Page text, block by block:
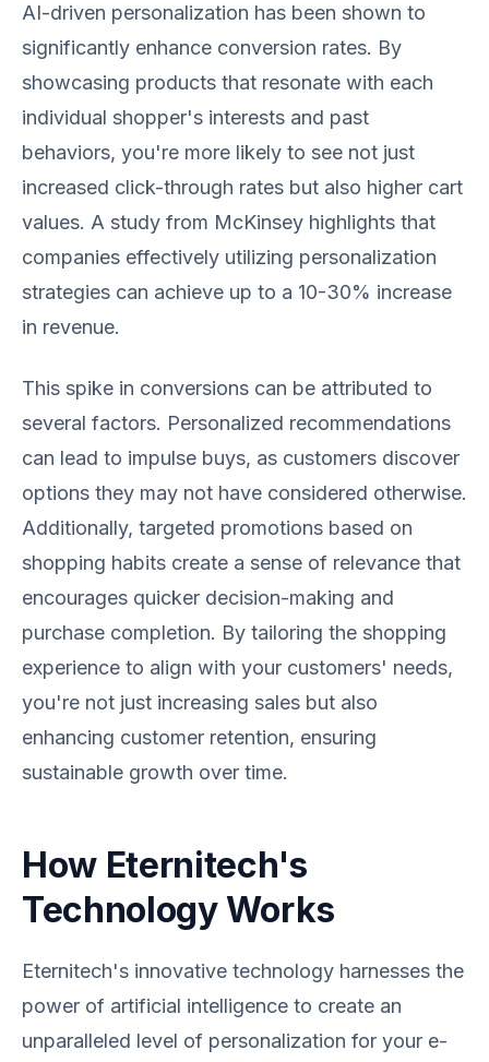
AI-driven personalization has been shown to
significantly enhance conversion rates. By
showcasing products that resonate with each
individual shopper's interests and past
behaviors, you're more likely to see not just
increased click-through rates but also higher cart
values. A study from McKinsey highlights that
companies effectively utilizing personalization
strategies can achieve up to a 10-30% increase
in revenue.
This spike in conversions can be attributed to
several factors. Personalized recommendations
can lead to impulse buys, as customers discover
options they may not have considered otherwise.
Additionally, targeted promotions based on
shopping habits create a sense of relevance that
encourages quicker decision-making and
purchase completion. By tailoring the shopping
experience to align with your customers' needs,
you're not just increasing sales but also
enhancing customer retention, ensuring
sustainable growth over time.
How Eternitech's
Technology Works
Eternitech's innovative technology harnesses the
power of artificial intelligence to create an
unparalleled level of personalization for your e-